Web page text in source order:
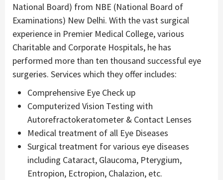
National Board) from NBE (National Board of
Examinations) New Delhi. With the vast surgical
experience in Premier Medical College, various
Charitable and Corporate Hospitals, he has
performed more than ten thousand successful eye
surgeries. Services which they offer includes:
Comprehensive Eye Check up
Computerized Vision Testing with
Autorefractokeratometer & Contact Lenses
Medical treatment of all Eye Diseases
Surgical treatment for various eye diseases
including Cataract, Glaucoma, Pterygium,
Entropion, Ectropion, Chalazion, etc.